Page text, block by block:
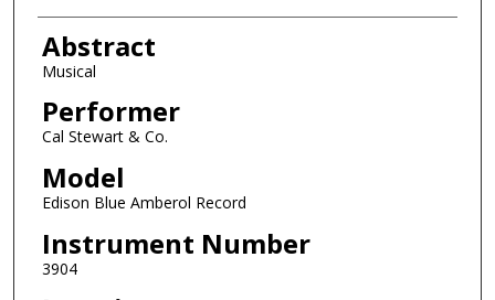
Authors
Abstract
Musical
Performer
Cal Stewart & Co.
Model
Edison Blue Amberol Record
Instrument Number
3904